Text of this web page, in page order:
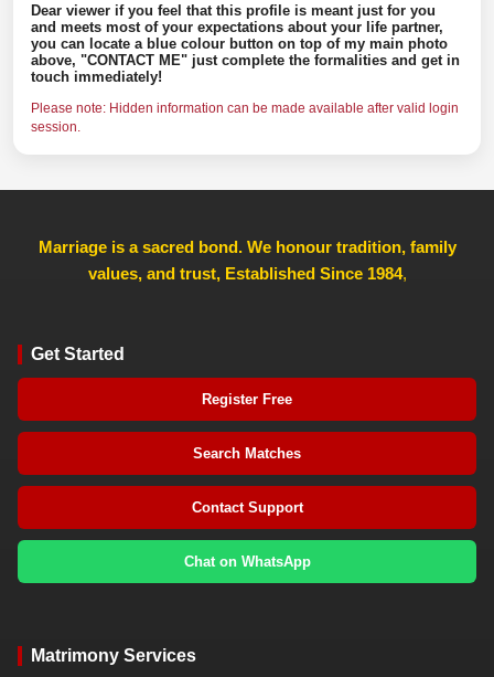
Dear viewer if you feel that this profile is meant just for you
and meets most of your expectations about your life partner,
you can locate a blue colour button on top of my main photo
above, "CONTACT ME" just complete the formalities and get in
touch immediately!
Please note: Hidden information can be made available after valid login
session.
Marriage is a sacred bond. We honour tradition, family
values, and trust, Established Since 1984,
Get Started
Register Free
Search Matches
Contact Support
Chat on WhatsApp
Matrimony Services